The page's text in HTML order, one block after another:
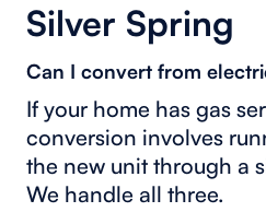
Silver Spring
Can I convert from
If your home has gas
conversion involves
the new unit through a
We handle all three.